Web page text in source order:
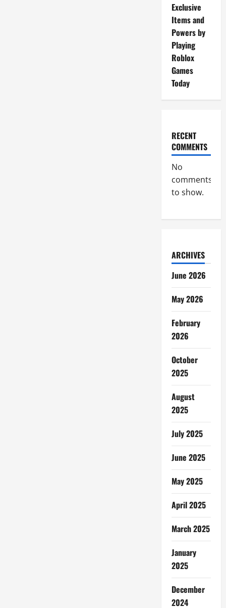
Exclusive
Items and
Powers by
Playing
Roblox
Games
Today
RECENT
COMMENTS
No
comments
to show.
ARCHIVES
June 2026
May 2026
February
2026
October
2025
August
2025
July 2025
June 2025
May 2025
April 2025
March 2025
January
2025
December
2024